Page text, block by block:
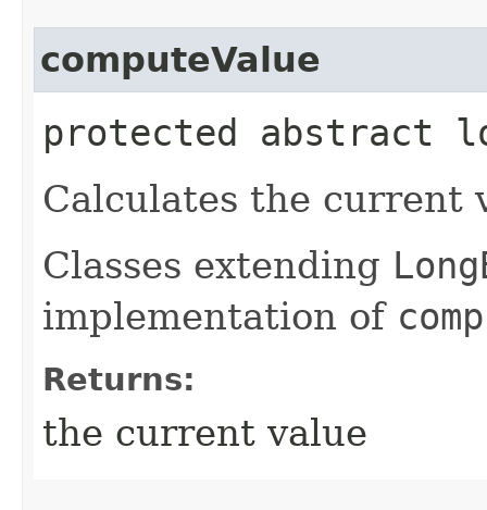
computeValue
protected abstract
Calculates the current
Classes extending
implementation of
Returns:
the current value